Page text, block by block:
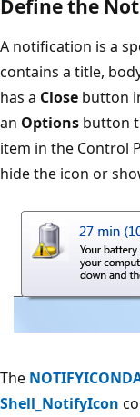
Define the
A notification is a
contains a title,
has a Close button
an Options button
item in the Control
hide the icon or
The
Shell_NotifyIcon